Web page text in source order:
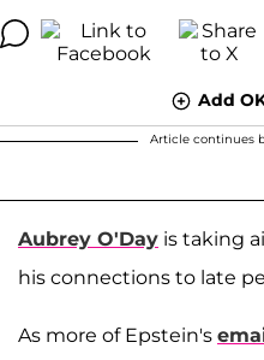
Add
Article continues
Aubrey O'Day is taking
his connections to late
As more of Epstein's